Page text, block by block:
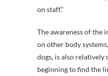
on staff.”
The awareness of the
on other body
dogs, is also relatively
beginning to find the